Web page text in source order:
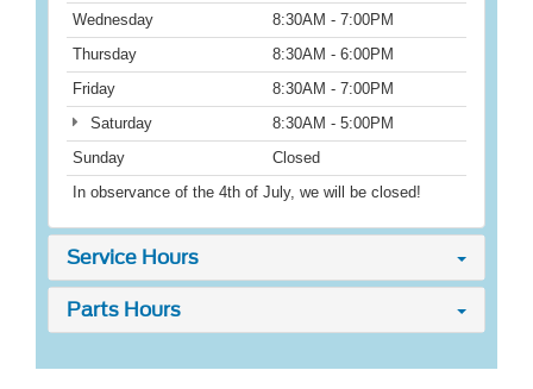
Wednesday
8:30AM - 7:00PM
Thursday
8:30AM - 6:00PM
Friday
8:30AM - 7:00PM
Saturday
8:30AM - 5:00PM
Sunday
Closed
In observance of the 4th of July, we will be closed!
Service Hours
Parts Hours